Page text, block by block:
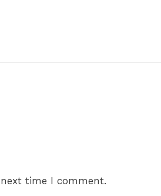
time I comment.